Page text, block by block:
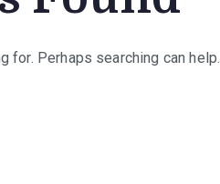
for. Perhaps searching can help.